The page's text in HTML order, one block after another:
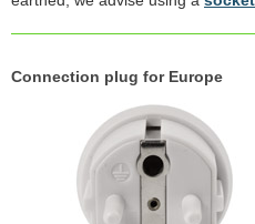
Connection plug for Europe